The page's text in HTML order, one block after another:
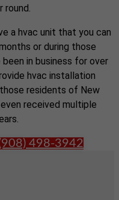
round.
a hvac unit that you can
or during those
been in business for over
hvac installation
residents of New
received multiple
498-3942